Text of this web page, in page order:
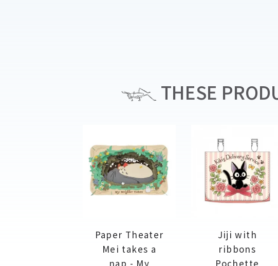
THESE
Paper Theater
Mei takes a
nap - My
Jiji with
ribbons
Pochette